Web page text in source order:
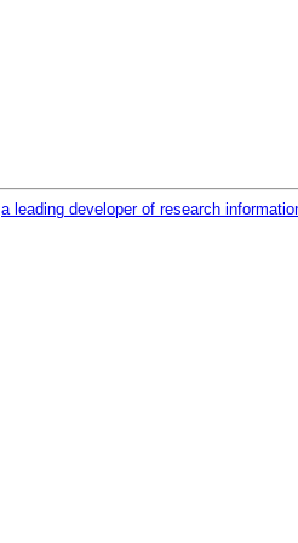
a leading developer of research